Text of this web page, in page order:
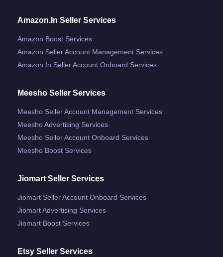
Amazon.in Seller Services
Amazon Boost Services
Amazon Seller Account Management Services
Amazon.in Seller Account Onboard Services
Meesho Seller Services
Meesho Seller Account Management Services
Meesho Advertising Services
Meesho Seller Account Onboard Services
Meesho Boost Services
Jiomart Seller Services
Jiomart Seller Account Onboard Services
Jiomart Advertising Services
Jiomart Boost Services
Etsy Seller Services